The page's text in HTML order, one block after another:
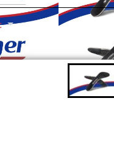
: